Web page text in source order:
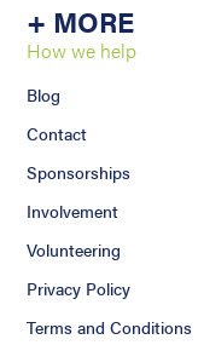
+ MORE
How we help
Blog
Contact
Sponsorships
Involvement
Volunteering
Privacy Policy
Terms and Conditions